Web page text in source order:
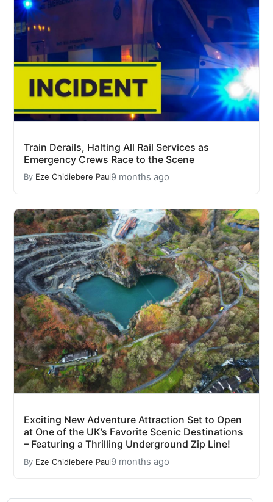
Train Derails, Halting All Rail Services as
Emergency Crews Race to the Scene
By Eze Chidiebere Paul9 months ago
Exciting New Adventure Attraction Set to Open
at One of the UK’s Favorite Scenic Destinations
– Featuring a Thrilling Underground Zip Line!
By Eze Chidiebere Paul9 months ago